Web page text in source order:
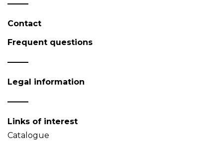
Contact
Frequent questions
Legal information
Links of interest
Catalogue